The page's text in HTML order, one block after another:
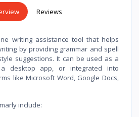
Reviews
writing assistance tool that helps
by providing grammar and spell
suggestions. It can be used as a
desktop app, or integrated into
like Microsoft Word, Google Docs,
include: